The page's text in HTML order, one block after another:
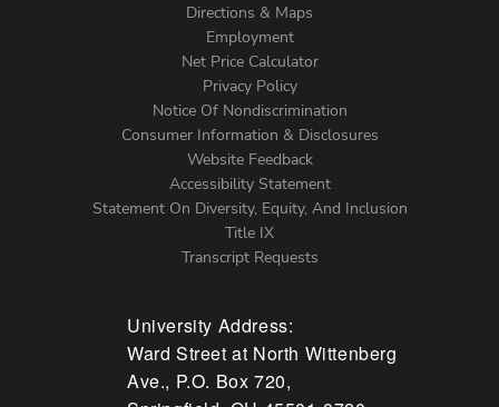
Menu
Directions & Maps
Employment
Net Price Calculator
Privacy Policy
Notice Of Nondiscrimination
Consumer Information & Disclosures
Website Feedback
Accessibility Statement
Statement On Diversity, Equity, And Inclusion
Title IX
Transcript Requests
University Address:
Ward Street at North Wittenberg
Ave., P.O. Box 720,